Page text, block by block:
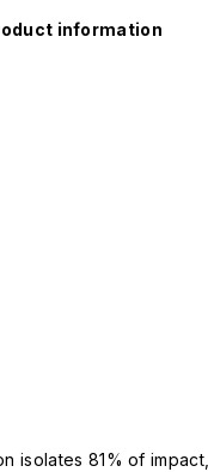
information
isolates 81% of